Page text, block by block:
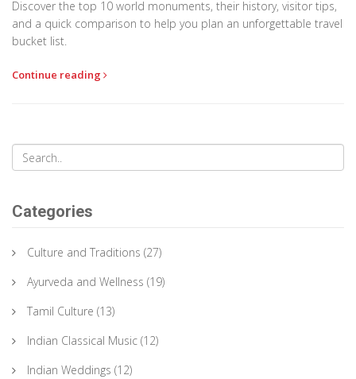
Discover the top 10 world monuments, their history, visitor tips,
and a quick comparison to help you plan an unforgettable travel
bucket list.
Continue reading
Categories
Culture and Traditions (27)
Ayurveda and Wellness (19)
Tamil Culture (13)
Indian Classical Music (12)
Indian Weddings (12)